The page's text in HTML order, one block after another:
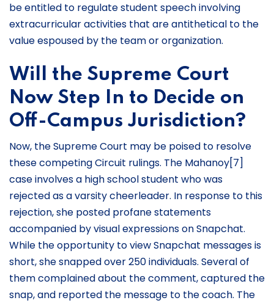
be entitled to regulate student speech involving
extracurricular activities that are antithetical to the
value espoused by the team or organization.
Will the Supreme Court
Now Step In to Decide on
Off-Campus Jurisdiction?
Now, the Supreme Court may be poised to resolve
these competing Circuit rulings. The Mahanoy[7]
case involves a high school student who was
rejected as a varsity cheerleader. In response to this
rejection, she posted profane statements
accompanied by visual expressions on Snapchat.
While the opportunity to view Snapchat messages is
short, she snapped over 250 individuals. Several of
them complained about the comment, captured the
snap, and reported the message to the coach. The